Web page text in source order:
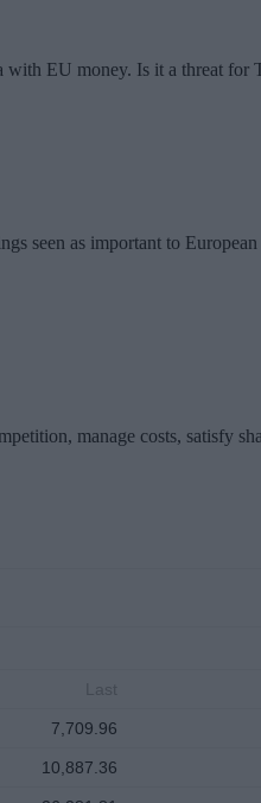
EU money. Is it a threat for
seen as important to
manage costs, satisfy